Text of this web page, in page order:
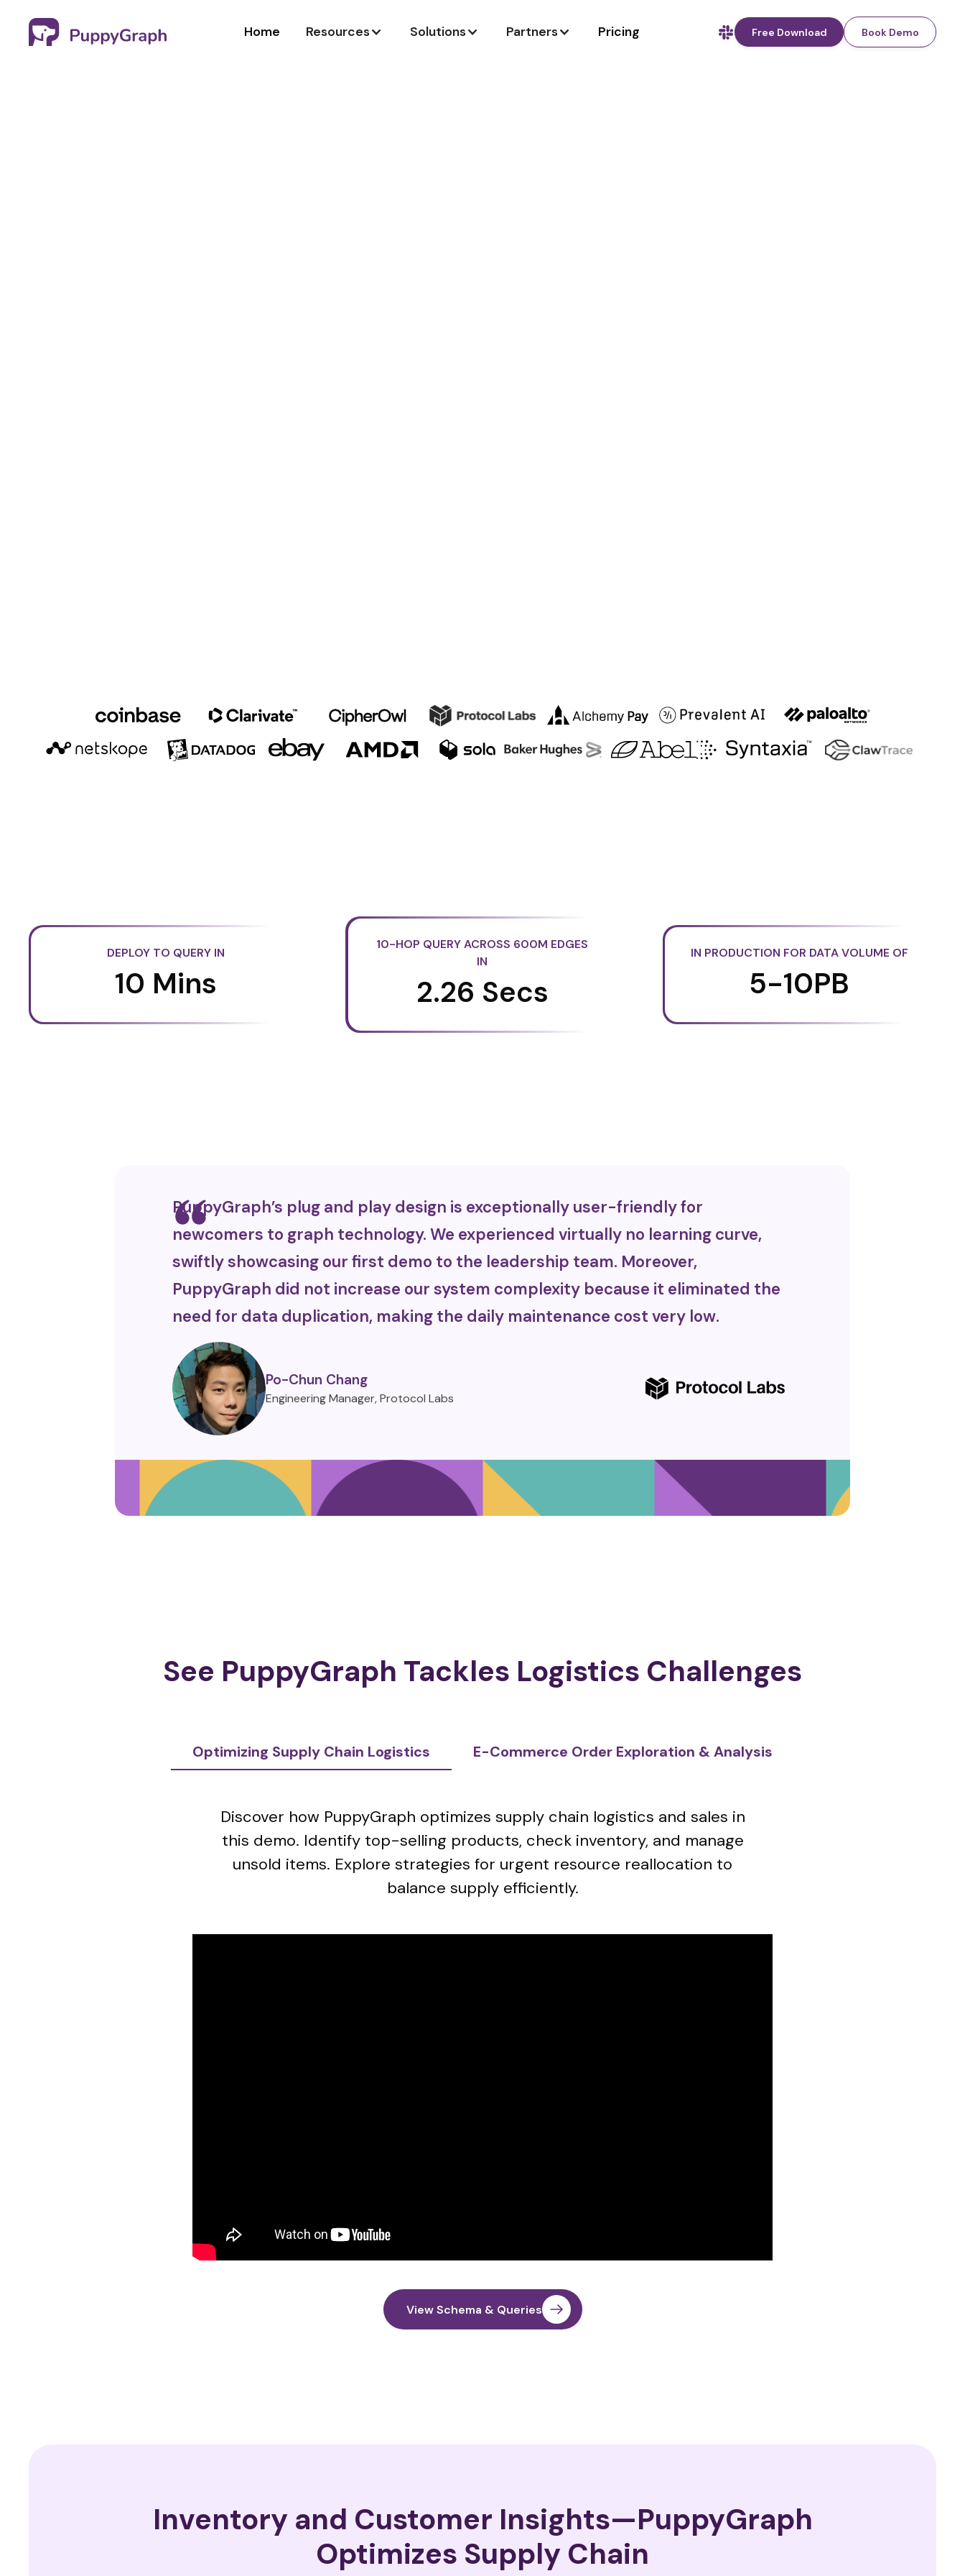
Home Resources Solutions Partners Pricing Free Download Book Demo
DEPLOY TO QUERY IN
10 Mins
10-HOP QUERY ACROSS 600M EDGES
IN
2.26 Secs
IN PRODUCTION FOR DATA VOLUME OF
5-10PB
PuppyGraph’s plug and play design is exceptionally user-friendly for
newcomers to graph technology. We experienced virtually no learning curve,
swiftly showcasing our first demo to the leadership team. Moreover,
PuppyGraph did not increase our system complexity because it eliminated the
need for data duplication, making the daily maintenance cost very low.
Po-Chun Chang
Engineering Manager, Protocol Labs
See PuppyGraph Tackles Logistics Challenges
Optimizing Supply Chain Logistics E-Commerce Order Exploration & Analysis
Discover how PuppyGraph optimizes supply chain logistics and sales in
this demo. Identify top-selling products, check inventory, and manage
unsold items. Explore strategies for urgent resource reallocation to
balance supply efficiently.
View Schema & Queries
Inventory and Customer Insights—PuppyGraph
Optimizes Supply Chain